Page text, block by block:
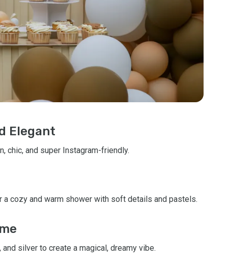
Elegant
chic, and super Instagram-friendly.
cozy and warm shower with soft details and pastels.
silver to create a magical, dreamy vibe.